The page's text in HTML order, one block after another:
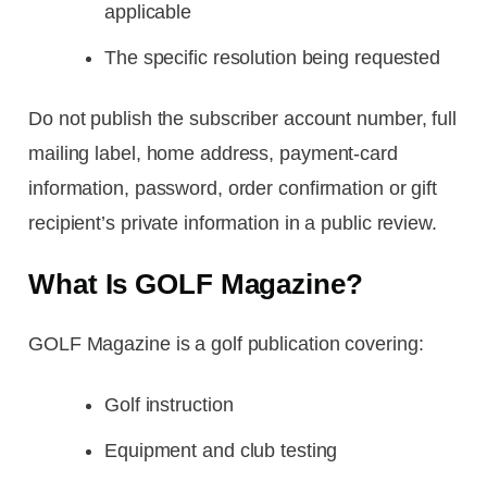
applicable
The specific resolution being requested
Do not publish the subscriber account number, full
mailing label, home address, payment-card
information, password, order confirmation or gift
recipient’s private information in a public review.
What Is GOLF Magazine?
GOLF Magazine is a golf publication covering:
Golf instruction
Equipment and club testing